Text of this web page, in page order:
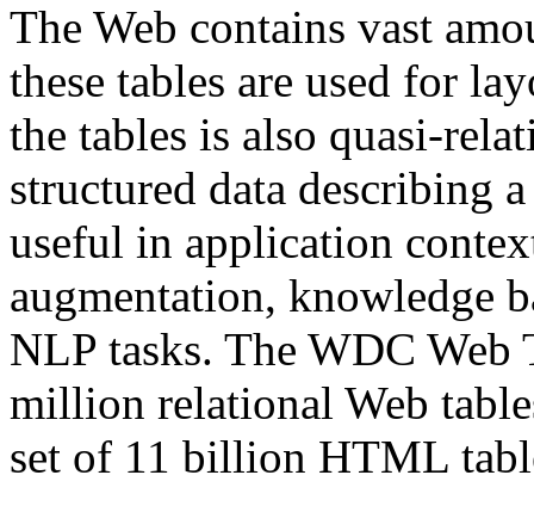
The Web contains vast
these tables are used for
the tables is also quasi-
structured data describing
useful in application
augmentation, knowledge
NLP tasks. The WDC Web
million relational Web
set of 11 billion HTML